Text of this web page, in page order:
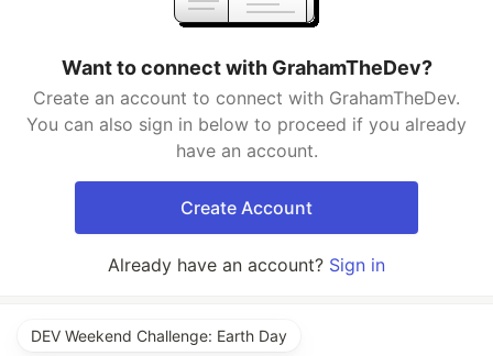
Want to connect with GrahamTheDev?
Create an account to connect with GrahamTheDev.
You can also sign in below to proceed if you already
have an account.
Create Account
Already have an account? Sign in
DEV Weekend Challenge: Earth Day